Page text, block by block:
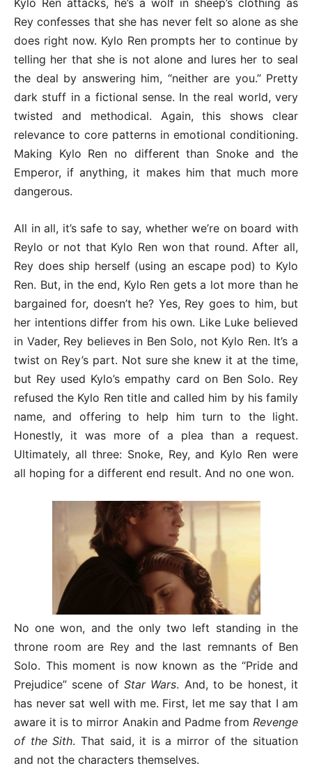
Rey confesses that she has never felt so alone as she
does right now. Kylo Ren prompts her to continue by
telling her that she is not alone and lures her to seal
the deal by answering him, “neither are you.” Pretty
dark stuff in a fictional sense. In the real world, very
twisted and methodical. Again, this shows clear
relevance to core patterns in emotional conditioning.
Making Kylo Ren no different than Snoke and the
Emperor, if anything, it makes him that much more
dangerous.
All in all, it’s safe to say, whether we’re on board with
Reylo or not that Kylo Ren won that round. After all,
Rey does ship herself (using an escape pod) to Kylo
Ren. But, in the end, Kylo Ren gets a lot more than he
bargained for, doesn’t he? Yes, Rey goes to him, but
her intentions differ from his own. Like Luke believed
in Vader, Rey believes in Ben Solo, not Kylo Ren. It’s a
twist on Rey’s part. Not sure she knew it at the time,
but Rey used Kylo’s empathy card on Ben Solo. Rey
refused the Kylo Ren title and called him by his family
name, and offering to help him turn to the light.
Honestly, it was more of a plea than a request.
Ultimately, all three: Snoke, Rey, and Kylo Ren were
all hoping for a different end result. And no one won.
No one won, and the only two left standing in the
throne room are Rey and the last remnants of Ben
Solo. This moment is now known as the “Pride and
Prejudice” scene of Star Wars. And, to be honest, it
has never sat well with me. First, let me say that I am
aware it is to mirror Anakin and Padme from Revenge
of the Sith. That said, it is a mirror of the situation
and not the characters themselves.